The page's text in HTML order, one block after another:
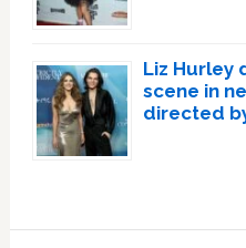
Liz Hurley
scene in
directed